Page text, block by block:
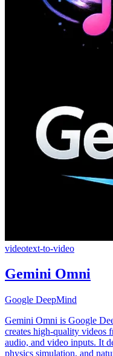
videotext-to-video
Gemini Omni
Google DeepMind
Gemini Omni is Google
creates high-quality videos
audio, and video inputs. It
physics simulation, and